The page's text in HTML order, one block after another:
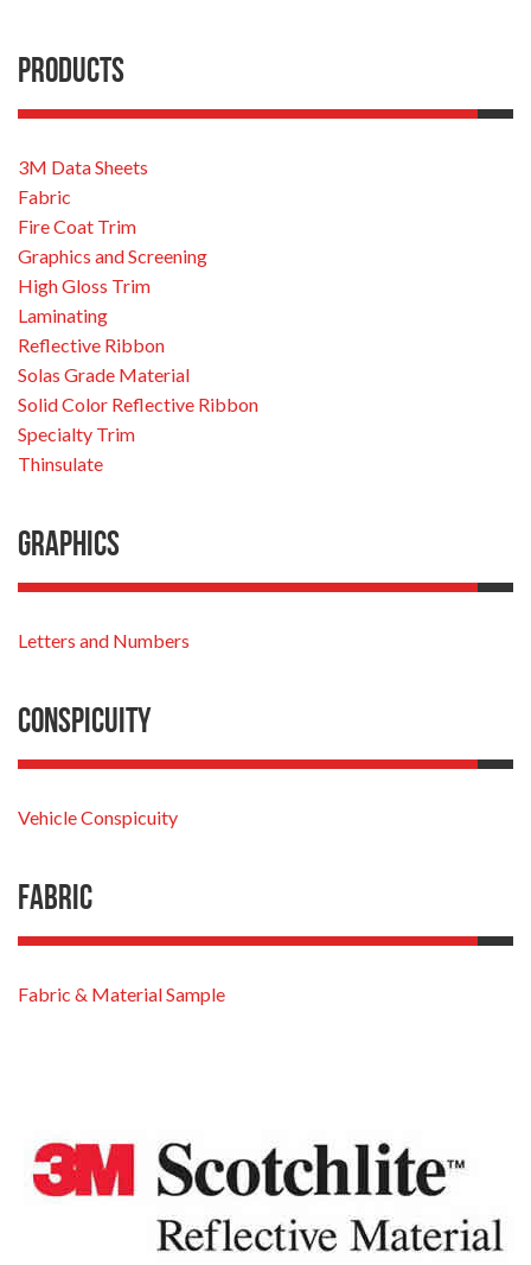
Products
3M Data Sheets
Fabric
Fire Coat Trim
Graphics and Screening
High Gloss Trim
Laminating
Reflective Ribbon
Solas Grade Material
Solid Color Reflective Ribbon
Specialty Trim
Thinsulate
Graphics
Letters and Numbers
Conspicuity
Vehicle Conspicuity
Fabric
Fabric & Material Sample